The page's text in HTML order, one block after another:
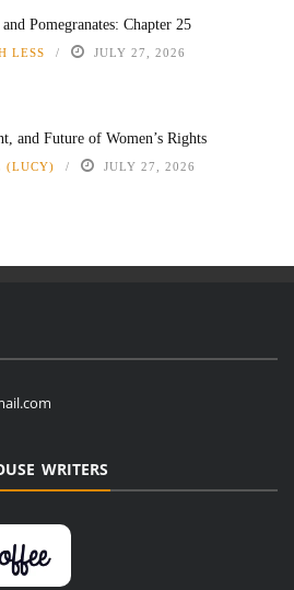
Pomegranates: Chapter 25
LESS JULY 27, 2026
and Future of Women’s Rights
(LUCY) JULY 27, 2026
WRITERS